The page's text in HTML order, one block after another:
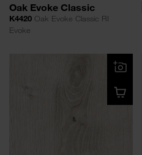
Oak Evoke Classic
K4420 Oak Evoke Classic RI
Evoke